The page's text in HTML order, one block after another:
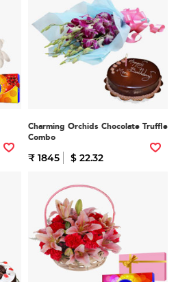
Charming Orchids Chocolate Truffle
Combo
₹ 1845 $ 22.32